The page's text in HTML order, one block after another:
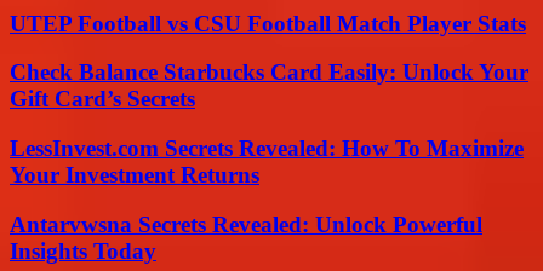
UTEP Football vs CSU Football Match Player Stats
Check Balance Starbucks Card Easily: Unlock Your
Gift Card’s Secrets
LessInvest.com Secrets Revealed: How To Maximize
Your Investment Returns
Antarvwsna Secrets Revealed: Unlock Powerful
Insights Today